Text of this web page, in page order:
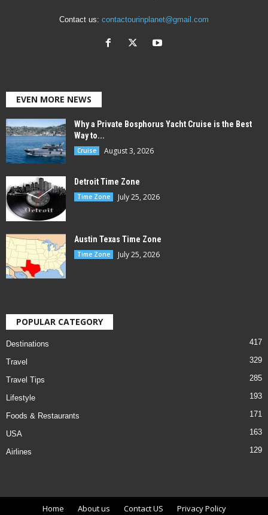
Contact us: contactourinplanet@gmail.com
EVEN MORE NEWS
Why a Private Bosphorus Yacht Cruise is the Best
Way to...
Cruise August 3, 2026
Detroit Time Zone
Time Zone July 25, 2026
Austin Texas Time Zone
Time Zone July 25, 2026
POPULAR CATEGORY
Destinations 417
Travel 329
Travel Tips 285
Lifestyle 193
Foods & Restaurants 171
USA 163
Airlines 129
Home About us Contact US Privacy Policy